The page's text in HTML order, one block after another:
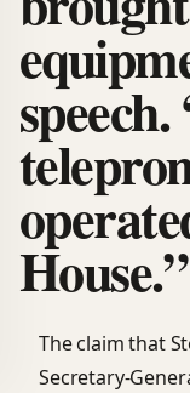
House.”
The claim that
Secretary-